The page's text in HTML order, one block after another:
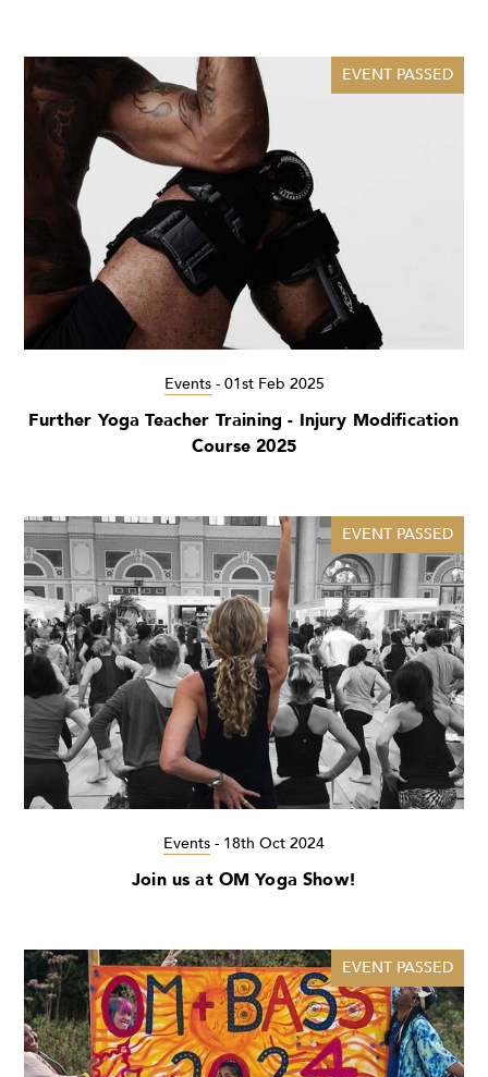
EVENT PASSED
Events- 01st Feb 2025
Further Yoga Teacher Training - Injury Modification
Course 2025
EVENT PASSED
Events - 18th Oct 2024
Join us at OM Yoga Show!
EVENT PASSED